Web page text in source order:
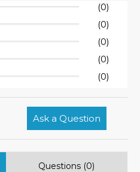
(0)
(0)
(0)
(0)
(0)
Ask a Question
Questions (0)